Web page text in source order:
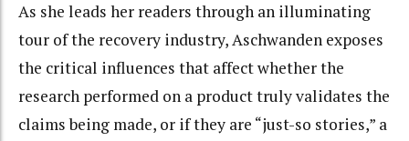
As she leads her readers through an illuminating
tour of the recovery industry, Aschwanden exposes
the critical influences that affect whether the
research performed on a product truly validates the
claims being made, or if they are “just-so stories,” a